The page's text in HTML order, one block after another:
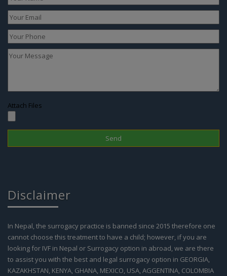
Disclaimer
cannot choose this treatment to have a child; however, if you are
looking for IVF in Nepal or Surrogacy option in abroad, we are there
to assist you with the best and legal surrogacy option in GEORGIA,
KAZAKHSTAN, KENYA, GHANA, MEXICO, USA, AGGENTINA, COLOMBIA
and IVF in Nepal. Kindly contact our support team for more details.